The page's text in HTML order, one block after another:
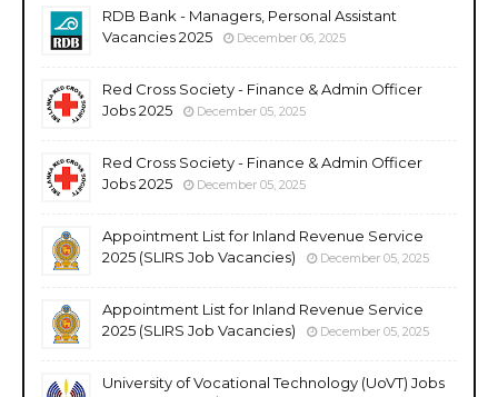
RDB Bank - Managers, Personal Assistant
Vacancies 2025
December 06, 2025
Red Cross Society - Finance & Admin Officer
Jobs 2025
December 05, 2025
Red Cross Society - Finance & Admin Officer
Jobs 2025
December 05, 2025
Appointment List for Inland Revenue Service
2025 (SLIRS Job Vacancies)
December 05, 2025
Appointment List for Inland Revenue Service
2025 (SLIRS Job Vacancies)
December 05, 2025
University of Vocational Technology (UoVT) Jobs